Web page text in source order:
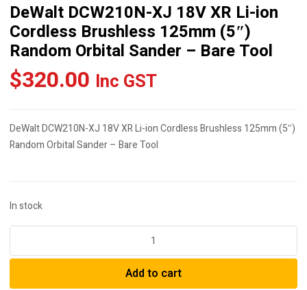
DeWalt DCW210N-XJ 18V XR Li-ion
Cordless Brushless 125mm (5″)
Random Orbital Sander – Bare Tool
$320.00 Inc GST
DeWalt DCW210N-XJ 18V XR Li-ion Cordless Brushless 125mm (5″)
Random Orbital Sander – Bare Tool
In stock
XJ
Add to cart